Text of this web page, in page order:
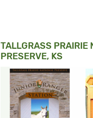
TALLGRASS PRAIRIE
PRESERVE, KS